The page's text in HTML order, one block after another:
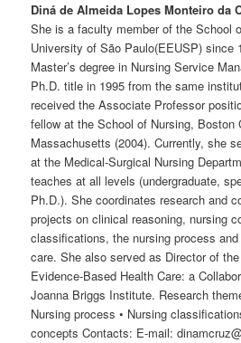
Diná de Almeida Lopes Monteiro da
She is a faculty member of the School
University of São Paulo(EEUSP) since
Master’s degree in Nursing Service
Ph.D. title in 1995 from the same
received the Associate Professor
fellow at the School of Nursing, Boston
Massachusetts (2004). Currently, she
at the Medical-Surgical Nursing
teaches at all levels (undergraduate,
Ph.D.). She coordinates research and
projects on clinical reasoning, nursing
classifications, the nursing process
care. She also served as Director of
Evidence-Based Health Care: a
Joanna Briggs Institute. Research
Nursing process • Nursing
concepts Contacts: E-mail: